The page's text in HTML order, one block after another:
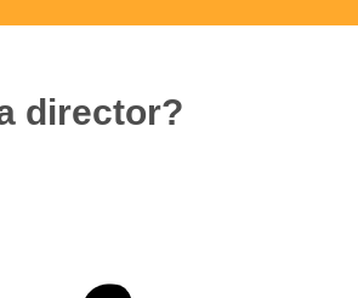
director?